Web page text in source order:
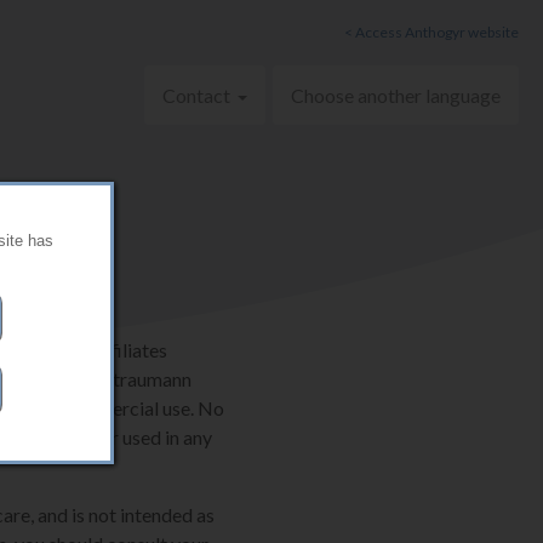
has
< Access Anthogyr website
and its affiliates
Straumann
non-commercial use. No
copied or used in any
and is not intended as